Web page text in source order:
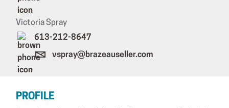
Victoria Spray
613-212-8647
vspray@brazeauseller.com
PROFILE